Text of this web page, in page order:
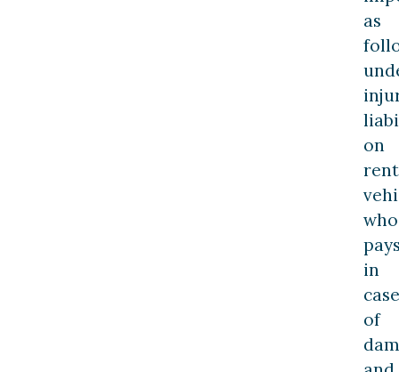
as
on
who
in
case
of